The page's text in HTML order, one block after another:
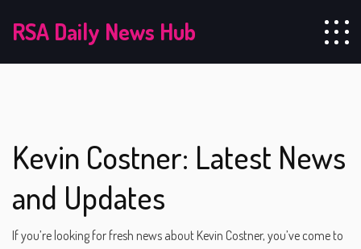
RSA Daily News Hub
Kevin Costner: Latest News
and Updates
If you’re looking for fresh news about Kevin Costner, you’ve come to